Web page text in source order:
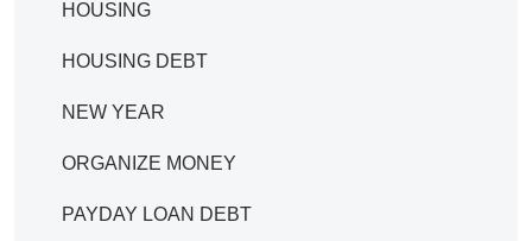
HOUSING
HOUSING DEBT
NEW YEAR
ORGANIZE MONEY
PAYDAY LOAN DEBT